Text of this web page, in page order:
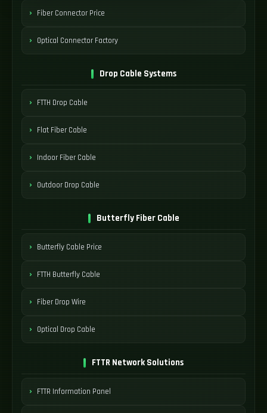
Fiber Connector Price
Optical Connector Factory
Drop Cable Systems
FTTH Drop Cable
Flat Fiber Cable
Indoor Fiber Cable
Outdoor Drop Cable
Butterfly Fiber Cable
Butterfly Cable Price
FTTH Butterfly Cable
Fiber Drop Wire
Optical Drop Cable
FTTR Network Solutions
FTTR Information Panel